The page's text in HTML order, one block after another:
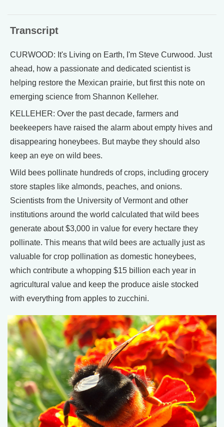
Transcript
CURWOOD: It's Living on Earth, I'm Steve Curwood. Just
ahead, how a passionate and dedicated scientist is
helping restore the Mexican prairie, but first this note on
emerging science from Shannon Kelleher.
KELLEHER: Over the past decade, farmers and
beekeepers have raised the alarm about empty hives and
disappearing honeybees. But maybe they should also
keep an eye on wild bees.
Wild bees pollinate hundreds of crops, including grocery
store staples like almonds, peaches, and onions.
Scientists from the University of Vermont and other
institutions around the world calculated that wild bees
generate about $3,000 in value for every hectare they
pollinate. This means that wild bees are actually just as
valuable for crop pollination as domestic honeybees,
which contribute a whopping $15 billion each year in
agricultural value and keep the produce aisle stocked
with everything from apples to zucchini.